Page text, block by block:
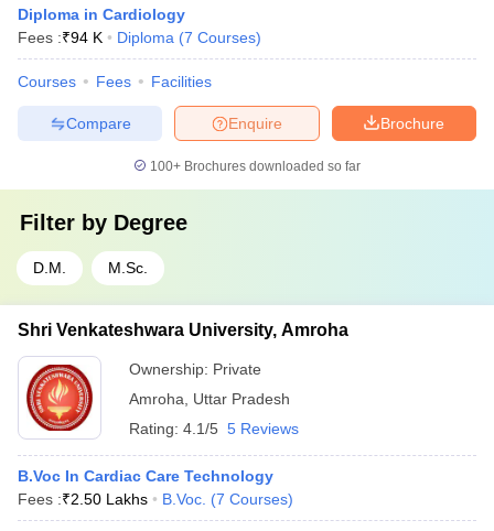
Diploma in Cardiology
Fees :₹94 K Diploma (7 Courses)
Courses Fees Facilities
Brochure
Enquire
Compare
100+ Brochures downloaded so far
Filter by Degree
D.M. M.Sc.
Shri Venkateshwara University, Amroha
Ownership: Private
Amroha
Uttar Pradesh
Rating: 4.1/5 5 Reviews
B.Voc In Cardiac Care Technology
Fees :₹2.50 Lakhs B.Voc. (7 Courses)